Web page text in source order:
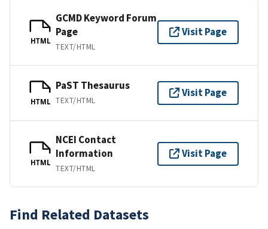
HTML
GCMD Keyword Forum
Page
TEXT/HTML
Visit Page
HTML
PaST Thesaurus
TEXT/HTML
Visit Page
HTML
NCEI Contact
Information
TEXT/HTML
Visit Page
Find Related Datasets